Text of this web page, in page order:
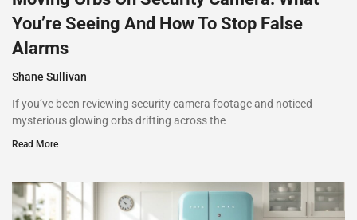
You’re Seeing And How To Stop False
Alarms
Shane Sullivan
If you’ve been reviewing security camera footage and noticed
mysterious glowing orbs drifting across the
Read More